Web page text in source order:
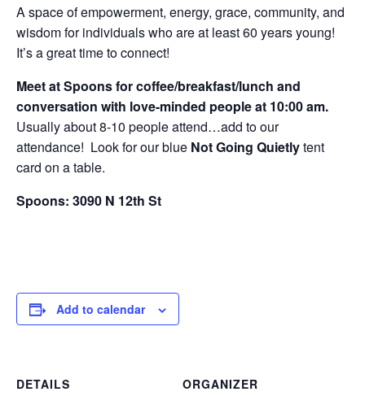
A space of empowerment, energy, grace, community, and
wisdom for individuals who are at least 60 years young!
It’s a great time to connect!
Meet at Spoons for coffee/breakfast/lunch and
conversation with love-minded people at 10:00 am.
Usually about 8-10 people attend…add to our
attendance! Look for our blue Not Going Quietlytent
card on a table.
Spoons: 3090 N 12th St
Add to calendar
DETAILS
ORGANIZER